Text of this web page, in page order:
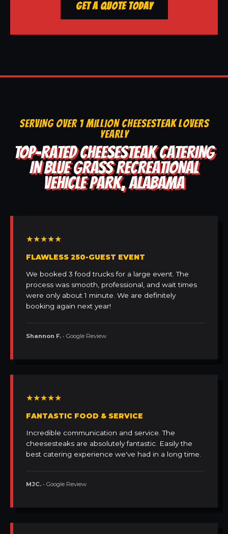
Get a Quote Today
SERVING OVER 1 MILLION CHEESESTEAK LOVERS
YEARLY
TOP-RATED CHEESESTEAK CATERING
IN BLUE GRASS RECREATIONAL
VEHICLE PARK, ALABAMA
★★★★★
FLAWLESS 250-GUEST EVENT
We booked 3 food trucks for a large event. The
process was smooth, professional, and wait times
were only about 1 minute. We are definitely
booking again next year!
Shannon F. • Google Review
★★★★★
FANTASTIC FOOD & SERVICE
Incredible communication and service. The
cheesesteaks are absolutely fantastic. Easily the
best catering experience we've had in a long time.
MJC. • Google Review